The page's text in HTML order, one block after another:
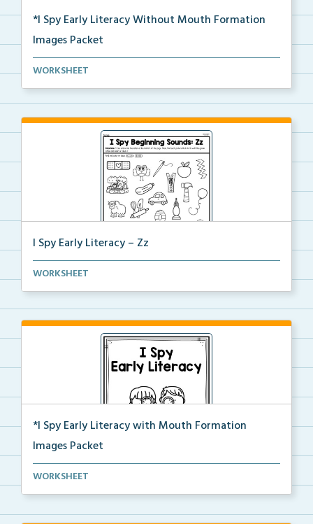
*I Spy Early Literacy Without Mouth Formation
Images Packet
This is the complete I Spy Early Literacy pdf packet...
WORKSHEET
I Spy Early Literacy – Zz
Students will trace and write the letter Zz at the b...
WORKSHEET
*I Spy Early Literacy with Mouth Formation
Images Packet
This is the complete I Spy Early Literacy pdf packet...
WORKSHEET